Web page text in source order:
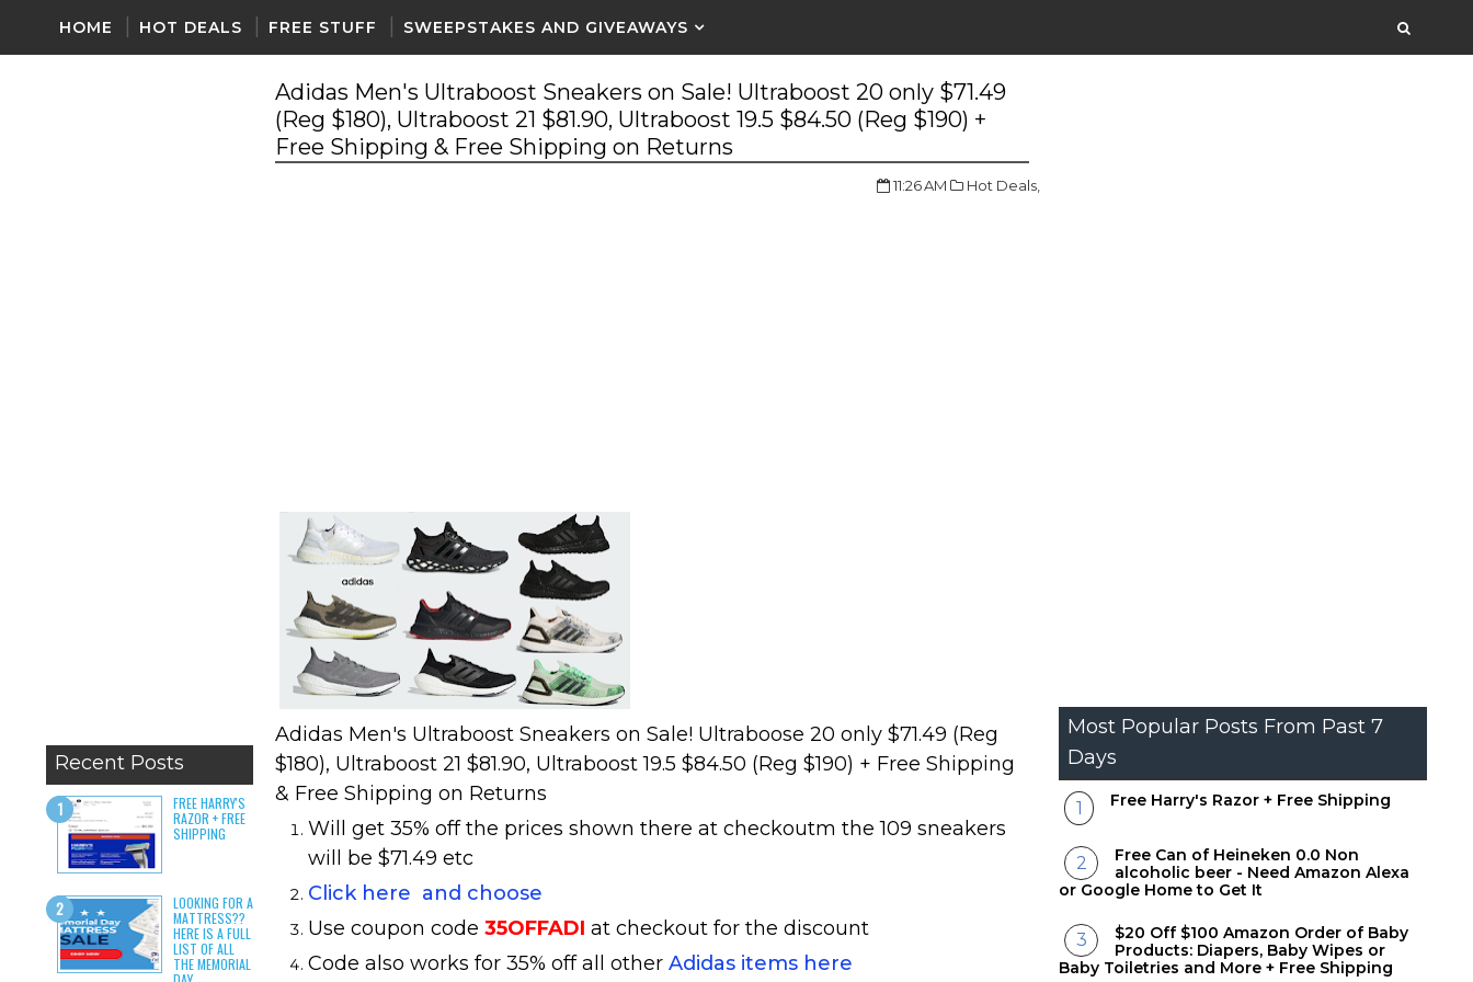
HOME HOT DEALS FREE STUFF SWEEPSTAKES AND GIVEAWAYS
Recent Posts
FREE HARRY'S
RAZOR + FREE
SHIPPING
LOOKING FOR A
MATTRESS??
HERE IS A FULL
LIST OF ALL
THE MEMORIAL
Adidas Men's Ultraboost Sneakers on Sale! Ultraboost 20 only $71.49
(Reg $180), Ultraboost 21 $81.90, Ultraboost 19.5 $84.50 (Reg $190) +
Free Shipping & Free Shipping on Returns
11:26 AM Hot Deals,
Adidas Men's Ultraboost Sneakers on Sale! Ultraboose 20 only $71.49 (Reg
$180), Ultraboost 21 $81.90, Ultraboost 19.5 $84.50 (Reg $190) + Free Shipping
& Free Shipping on Returns
Will get 35% off the prices shown there at checkoutm the 109 sneakers
will be $71.49 etc
Click here and choose
Use coupon code 35OFFADI at checkout for the discount
Code also works for 35% off all other Adidas items here
Most Popular Posts From Past 7
Days
Free Harry's Razor + Free Shipping
Free Can of Heineken 0.0 Non
alcoholic beer - Need Amazon Alexa
or Google Home to Get It
$20 Off $100 Amazon Order of Baby
Products: Diapers, Baby Wipes or
Baby Toiletries and More + Free Shipping